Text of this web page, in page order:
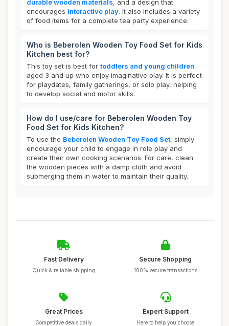
durable wooden materials, and a design that
encourages interactive play. It also includes a variety
of food items for a complete tea party experience.
Who is Beberolen Wooden Toy Food Set for Kids
Kitchen best for?
This toy set is best for toddlers and young children
aged 3 and up who enjoy imaginative play. It is perfect
for playdates, family gatherings, or solo play, helping
to develop social and motor skills.
How do I use/care for Beberolen Wooden Toy
Food Set for Kids Kitchen?
To use the Beberolen Wooden Toy Food Set, simply
encourage your child to engage in role play and
create their own cooking scenarios. For care, clean
the wooden pieces with a damp cloth and avoid
submerging them in water to maintain their quality.
Fast Delivery
Quick & reliable shipping
Secure Shopping
100% secure transactions
Great Prices
Competitive deals daily
Expert Support
Here to help you choose